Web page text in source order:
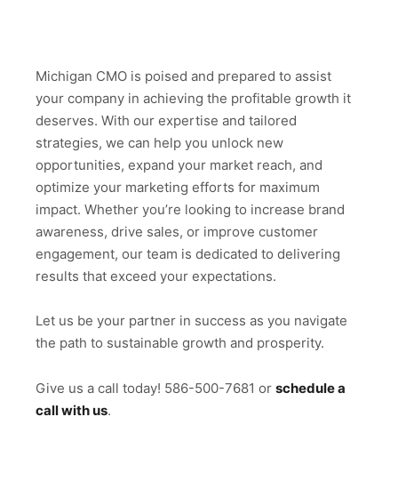
Michigan CMO is poised and prepared to assist
your company in achieving the profitable growth it
deserves. With our expertise and tailored
strategies, we can help you unlock new
opportunities, expand your market reach, and
optimize your marketing efforts for maximum
impact. Whether you’re looking to increase brand
awareness, drive sales, or improve customer
engagement, our team is dedicated to delivering
results that exceed your expectations.
Let us be your partner in success as you navigate
the path to sustainable growth and prosperity.
Give us a call today! 586-500-7681 or schedule a
call with us.